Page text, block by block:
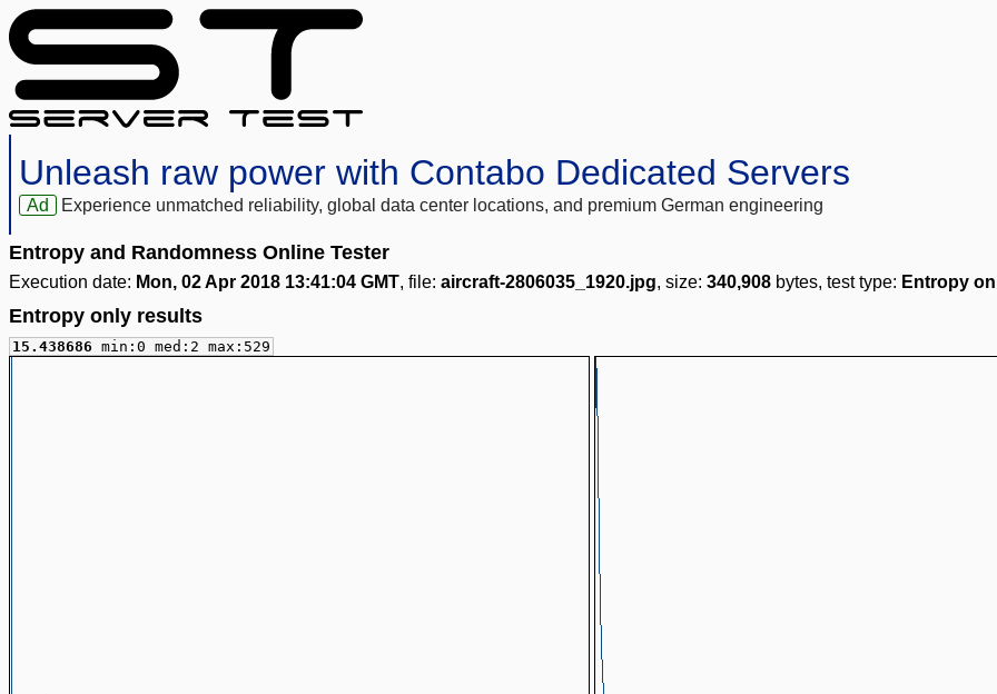
Unleash raw power with Contabo Dedicated Servers
Ad Experience unmatched reliability, global data center locations, and premium German engineering
Entropy and Randomness Online Tester
Execution date: Mon, 02 Apr 2018 13:41:04 GMT, file: aircraft-2806035_1920.jpg, size: 340,908 bytes, test type: Entropy
Entropy only results
15.438686 min:0 med:2 max:529